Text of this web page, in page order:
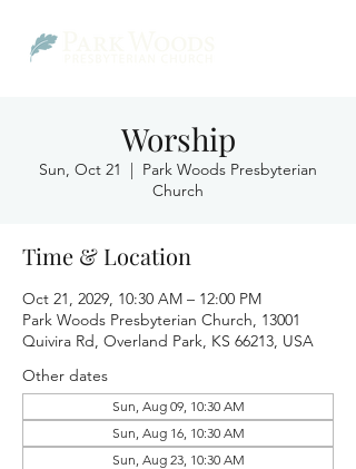
Worship
Sun, Oct 21
  |
Park Woods Presbyterian
Church
Time & Location
Oct 21, 2029, 10:30 AM – 12:00 PM
Park Woods Presbyterian Church, 13001
Quivira Rd, Overland Park, KS 66213, USA
Other dates
Sun, Aug 09, 10:30 AM
Sun, Aug 16, 10:30 AM
Sun, Aug 23, 10:30 AM